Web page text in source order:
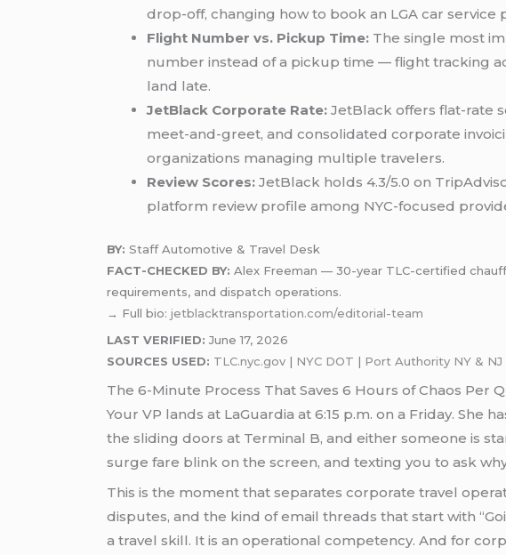
drop-off, changing how to book an LGA car
Flight Number vs. Pickup Time: The single most
number instead of a pickup time — flight tracking
land late.
JetBlack Corporate Rate: JetBlack offers flat-rate
meet-and-greet, and consolidated corporate
organizations managing multiple travelers.
Review Scores: JetBlack holds 4.3/5.0 on
platform review profile among NYC-focused
BY: Staff Automotive & Travel Desk
FACT-CHECKED BY: Alex Freeman — 30-year TLC-certified
requirements, and dispatch operations.
→ Full bio:jetblacktransportation.com/editorial-team
LAST VERIFIED: June 17, 2026
SOURCES USED: TLC.nyc.gov | NYC DOT | Port Authority NY & NJ
The 6-Minute Process That Saves 6 Hours of Chaos Per
Your VP lands at LaGuardia at 6:15 p.m. on a Friday.
the sliding doors at Terminal B, and either someone is
surge fare blink on the screen, and texting you to ask
This is the moment that separates corporate travel
disputes, and the kind of email threads that start with
a travel skill. It is an operational competency. And for